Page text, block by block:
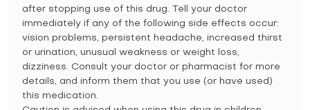
after stopping use of this drug. Tell your doctor
immediately if any of the following side effects occur:
vision problems, persistent headache, increased thirst
or urination, unusual weakness or weight loss,
dizziness. Consult your doctor or pharmacist for more
details, and inform them that you use (or have used)
this medication.